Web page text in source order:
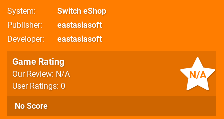
System
Switch eShop
Publisher
eastasiasoft
Developer
eastasiasoft
N/A
Game Rating
Our Review: N/A
User Ratings: 0
No Score